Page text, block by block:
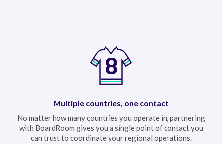
Multiple countries, one contact
No matter how many countries you operate in, partnering
with BoardRoom gives you a single point of contact you
can trust to coordinate your regional operations.